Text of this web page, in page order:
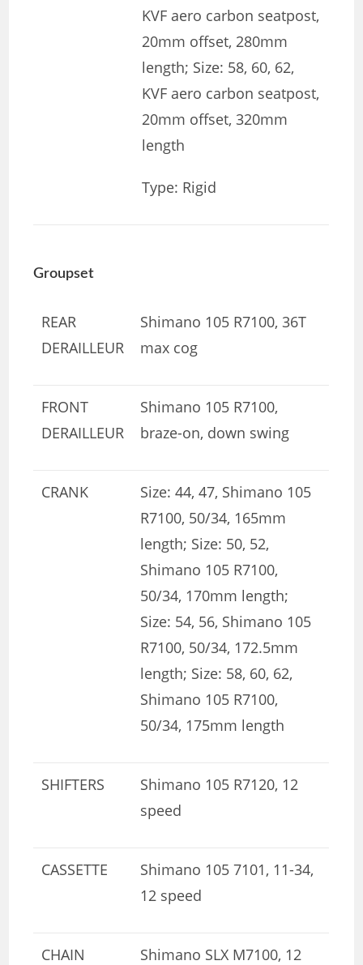
KVF aero carbon seatpost,
20mm offset, 280mm
length; Size: 58, 60, 62,
KVF aero carbon seatpost,
20mm offset, 320mm
length
Type: Rigid
Groupset
REAR
DERAILLEUR
Shimano 105 R7100, 36T
max cog
FRONT
DERAILLEUR
Shimano 105 R7100,
braze-on, down swing
CRANK
Size: 44, 47, Shimano 105
R7100, 50/34, 165mm
length; Size: 50, 52,
Shimano 105 R7100,
50/34, 170mm length;
Size: 54, 56, Shimano 105
R7100, 50/34, 172.5mm
length; Size: 58, 60, 62,
Shimano 105 R7100,
50/34, 175mm length
SHIFTERS
Shimano 105 R7120, 12
speed
CASSETTE
Shimano 105 7101, 11-34,
12 speed
CHAIN
Shimano SLX M7100, 12